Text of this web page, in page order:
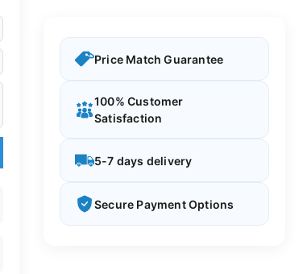
Price Match Guarantee
100% Customer
Satisfaction
5-7 days delivery
Secure Payment Options